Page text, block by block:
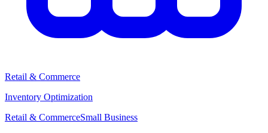
Retail & Commerce
Inventory Optimization
Retail & CommerceSmall Business